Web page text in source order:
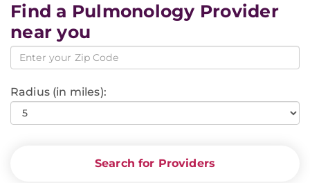
Find a Pulmonology Provider
near you
Radius (in miles):
Search for Providers